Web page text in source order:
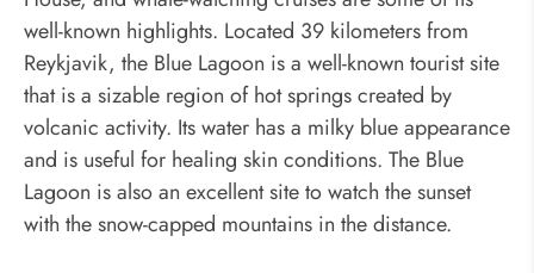
well-known highlights. Located 39 kilometers from
Reykjavik, the Blue Lagoon is a well-known tourist site
that is a sizable region of hot springs created by
volcanic activity. Its water has a milky blue appearance
and is useful for healing skin conditions. The Blue
Lagoon is also an excellent site to watch the sunset
with the snow-capped mountains in the distance.